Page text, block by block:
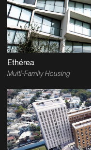
Ethérea
Multi-Family Housing